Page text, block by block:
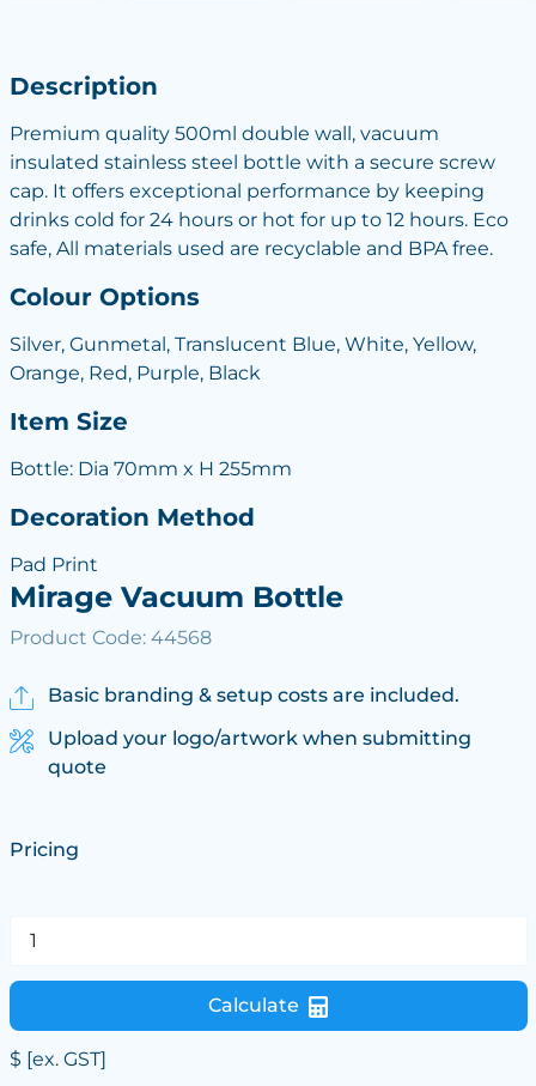
Description
Premium quality 500ml double wall, vacuum
insulated stainless steel bottle with a secure screw
cap. It offers exceptional performance by keeping
drinks cold for 24 hours or hot for up to 12 hours. Eco
safe, All materials used are recyclable and BPA free.
Colour Options
Silver, Gunmetal, Translucent Blue, White, Yellow,
Orange, Red, Purple, Black
Item Size
Bottle: Dia 70mm x H 255mm
Decoration Method
Pad Print
Mirage Vacuum Bottle
Product Code: 44568
Basic branding & setup costs are included.
Upload your logo/artwork when submitting
quote
Pricing
Calculate
$ [ex. GST]